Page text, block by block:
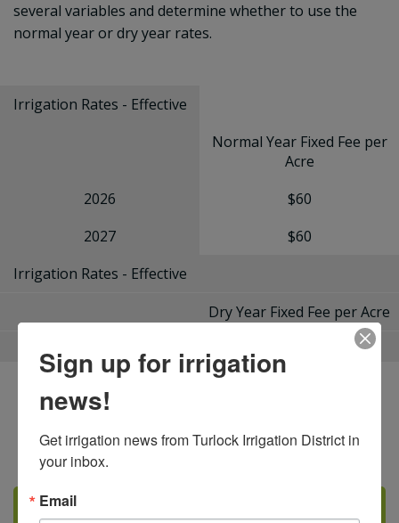
several variables and determine whether to use the
normal year or dry year rates.
Irrigation Rates - Effective
Normal Year Fixed Fee per
Acre
2026
$60
2027
$60
Irrigation Rates - Effective
Dry Year Fixed Fee per Acre
2027
CLICK HERE TO VIEW IRRIGATION RULES
Sign up for irrigation
news!
Get irrigation news from Turlock Irrigation District in
your inbox.
Email